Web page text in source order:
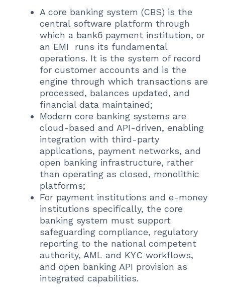
A core banking system (CBS) is the
central software platform through
which a bankб payment institution, or
an EMI runs its fundamental
operations. It is the system of record
for customer accounts and is the
engine through which transactions are
processed, balances updated, and
financial data maintained;
Modern core banking systems are
cloud-based and API-driven, enabling
integration with third-party
applications, payment networks, and
open banking infrastructure, rather
than operating as closed, monolithic
platforms;
For payment institutions and e-money
institutions specifically, the core
banking system must support
safeguarding compliance, regulatory
reporting to the national competent
authority, AML and KYC workflows,
and open banking API provision as
integrated capabilities.